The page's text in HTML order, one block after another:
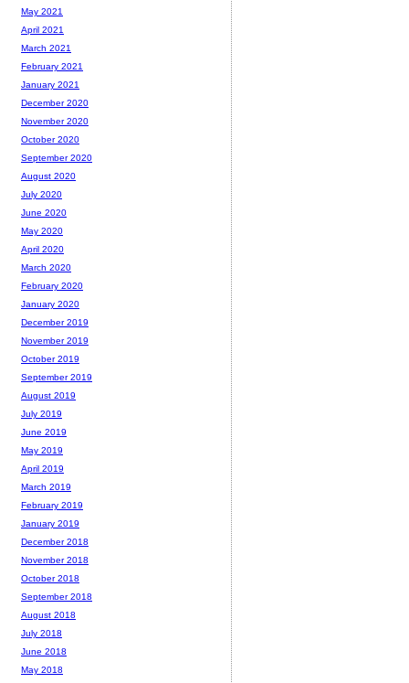
May 2021
April 2021
March 2021
February 2021
January 2021
December 2020
November 2020
October 2020
September 2020
August 2020
July 2020
June 2020
May 2020
April 2020
March 2020
February 2020
January 2020
December 2019
November 2019
October 2019
September 2019
August 2019
July 2019
June 2019
May 2019
April 2019
March 2019
February 2019
January 2019
December 2018
November 2018
October 2018
September 2018
August 2018
July 2018
June 2018
May 2018